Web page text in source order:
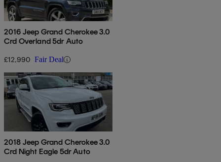
2016 Jeep Grand Cherokee 3.0
Crd Overland 5dr Auto
£12,990 Fair Deal
2018 Jeep Grand Cherokee 3.0
Crd Night Eagle 5dr Auto